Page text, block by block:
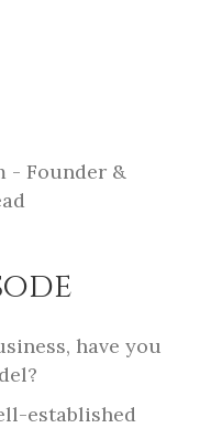
- Founder &
have you
established